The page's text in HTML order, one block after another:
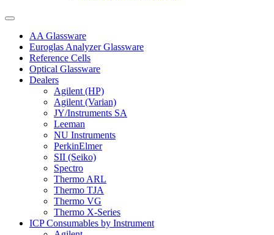
AA Glassware
Euroglas Analyzer Glassware
Reference Cells
Optical Glassware
Dealers
Agilent (HP)
Agilent (Varian)
JY/Instruments SA
Leeman
NU Instruments
PerkinElmer
SII (Seiko)
Spectro
Thermo ARL
Thermo TJA
Thermo VG
Thermo X-Series
ICP Consumables by Instrument